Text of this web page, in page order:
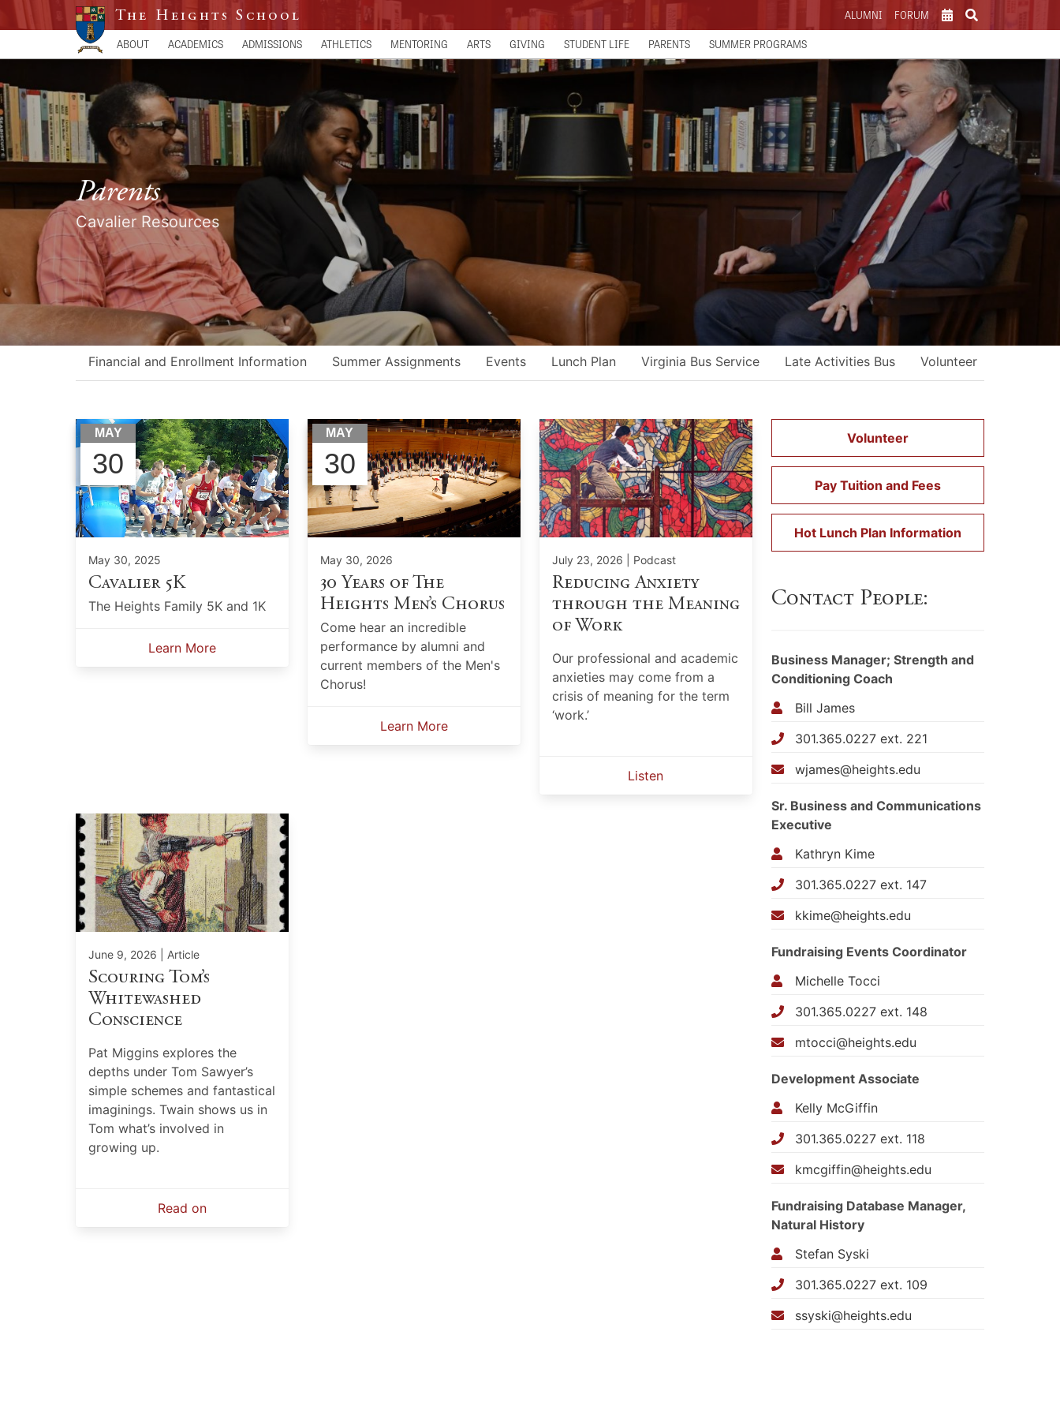
The Heights School ALUMNI FORUM
ABOUT ACADEMICS ADMISSIONS ATHLETICS MENTORING ARTS GIVING STUDENT LIFE PARENTS SUMMER PROGRAMS
Parents
Cavalier Resources
Financial and Enrollment Information Summer Assignments Events Lunch Plan Virginia Bus Service Late Activities Bus Volunteer
MAY
30
May 30, 2025
Cavalier 5K
The Heights Family 5K and 1K
Learn More
MAY
30
May 30, 2026
30 Years of The
Heights Men’s Chorus
Come hear an incredible
performance by alumni and
current members of the Men's
Chorus!
Learn More
July 23, 2026 | Podcast
Reducing Anxiety
through the Meaning
of Work
Our professional and academic
anxieties may come from a
crisis of meaning for the term
‘work.’
Listen
June 9, 2026 | Article
Scouring Tom’s
Whitewashed
Conscience
Pat Miggins explores the
depths under Tom Sawyer’s
simple schemes and fantastical
imaginings. Twain shows us in
Tom what’s involved in
growing up.
Read on
Volunteer
Pay Tuition and Fees
Hot Lunch Plan Information
Contact People:
Business Manager; Strength and
Conditioning Coach
Bill James
301.365.0227 ext. 221
wjames@heights.edu
Sr. Business and Communications
Executive
Kathryn Kime
301.365.0227 ext. 147
kkime@heights.edu
Fundraising Events Coordinator
Michelle Tocci
301.365.0227 ext. 148
mtocci@heights.edu
Development Associate
Kelly McGiffin
301.365.0227 ext. 118
kmcgiffin@heights.edu
Fundraising Database Manager,
Natural History
Stefan Syski
301.365.0227 ext. 109
ssyski@heights.edu